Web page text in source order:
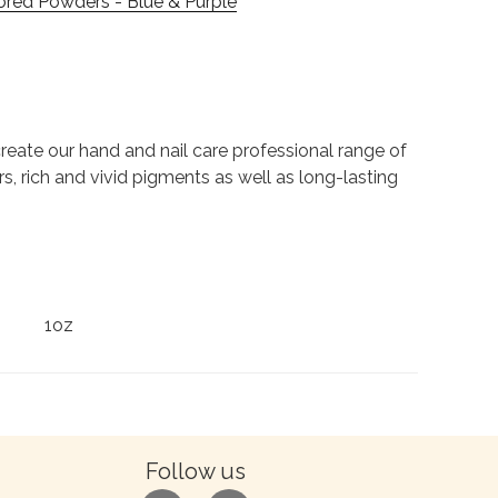
our hand and nail care professional range of
rich and vivid pigments as well as long-lasting
1oz
Follow us